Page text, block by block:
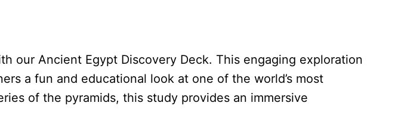
our Ancient Egypt Discovery Deck. This engaging exploration
a fun and educational look at one of the world’s most
of the pyramids, this study provides an immersive